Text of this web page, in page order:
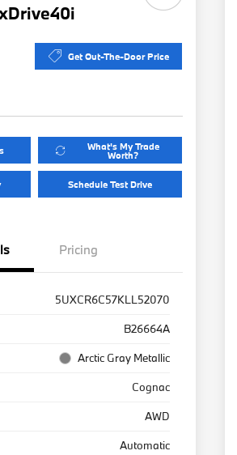
Get Out-The-Door Price
What's My Trade
Worth?
Schedule Test Drive
Pricing
5UXCR6C57KLL52070
B26664A
Arctic Gray Metallic
Cognac
AWD
Automatic